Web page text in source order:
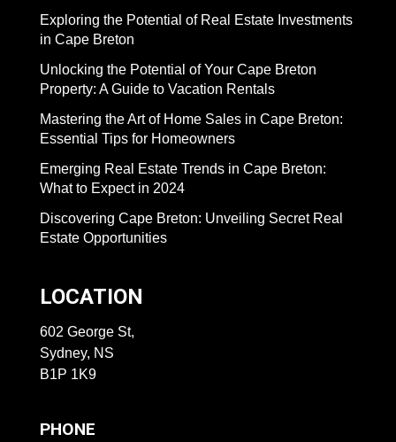
Exploring the Potential of Real Estate Investments
in Cape Breton
Unlocking the Potential of Your Cape Breton
Property: A Guide to Vacation Rentals
Mastering the Art of Home Sales in Cape Breton:
Essential Tips for Homeowners
Emerging Real Estate Trends in Cape Breton:
What to Expect in 2024
Discovering Cape Breton: Unveiling Secret Real
Estate Opportunities
LOCATION
602 George St,
Sydney, NS
B1P 1K9
PHONE